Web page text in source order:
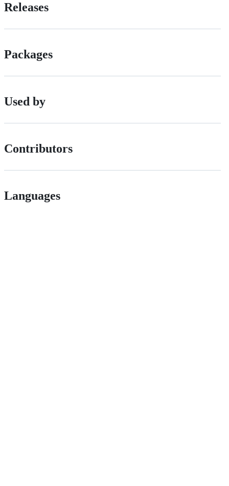
Releases
Packages
Used by
Contributors
Languages